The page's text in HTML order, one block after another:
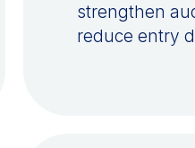
strengthen
reduce entry